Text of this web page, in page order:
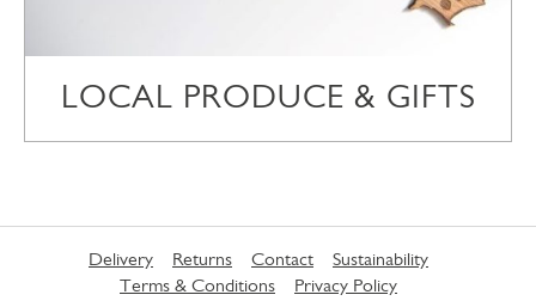
LOCAL PRODUCE & GIFTS
Delivery Returns Contact
Sustainability
Terms & Conditions
Privacy Policy